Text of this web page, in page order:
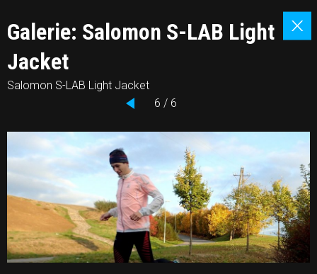
Galerie: Salomon S-LAB Light
Jacket
Salomon S-LAB Light Jacket
6 / 6